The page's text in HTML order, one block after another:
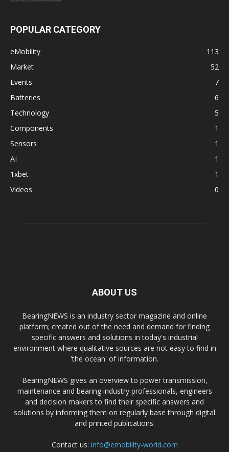
POPULAR CATEGORY
eMobility
113
Market
52
Events
7
Batteries
6
Technology
5
Components
1
Sensors
1
AI
1
1xbet
1
Videos
0
ABOUT US
BearingNEWS is an industry sector magazine and online
platform; created out of the need and demand for finding
specific answers and solutions in today's industrial
environment where qualitative sources are not easy to find in
'the ocean' of information.
BearingNEWS gives an overview to power transmission,
maintenance and bearing industry professionals, engineers
and decision makers to find their specific answers and
solutions by informing them on regularly base through digital
and printed publications.
Contact us: info@emobility-world.com